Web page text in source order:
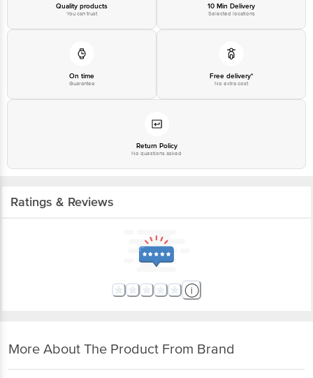
Quality products
You can trust
10 Min Delivery
Selected locations
On time
Guarantee
Free delivery*
No extra cost
Return Policy
No questions asked
Ratings & Reviews
More About The Product From Brand